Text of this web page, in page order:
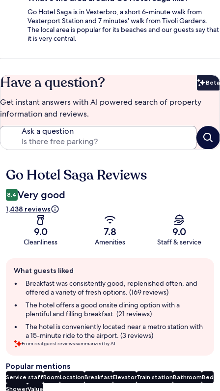
Go Hotel Saga is in Vesterbro, a short 6-minute walk from
Vesterport Station and 7 minutes' walk from Tivoli Gardens.
The local area is popular for its beaches and our guests say that
it is very central.
Have a question? Beta
Get instant answers with AI powered search of property
information and reviews.
Ask a question
Reviews
Go Hotel Saga Reviews
8.4 Very good
1,438 reviews
9.0
Cleanliness
7.8
Amenities
9.0
Staff & service
review
summary
What guests liked
Breakfast was consistently good, replenished often, and
offered a variety of fresh options. (169 reviews)
The hotel offers a good onsite dining option with a
plentiful and filling breakfast. (21 reviews)
The hotel is conveniently located near a metro station with
a 15-minute ride to the airport. (3 reviews)
From real guest reviews summarized by AI.
Popular mentions
Service staffRoomLocationBreakfastElevatorTrain stationBathroomBed
ShowerValue